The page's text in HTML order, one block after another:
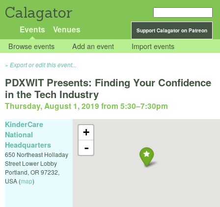
Calagator
Support Calagator on Patreon
Events Venues
Browse events Add an event Import events
Export or edit this event...
PDXWIT Presents: Finding Your Confidence
in the Tech Industry
Thursday, August 1, 2019 from 5:30–7:30pm
+
-
KinderCare
National
Headquarters
650 Northeast Holladay
Street Lower Lobby
Portland, OR 97232,
USA (map)